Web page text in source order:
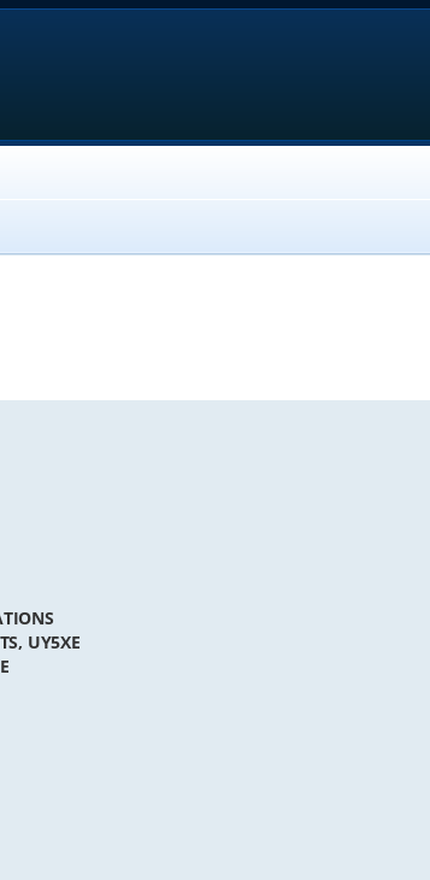
UY5XE